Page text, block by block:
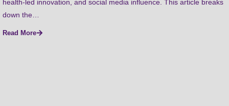
health-led innovation, and social media influence. This article breaks
down the…
Read More